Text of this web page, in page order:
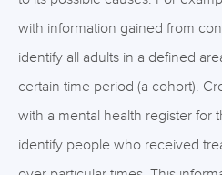
with information gained from
identify all adults in a defined
certain time period (a cohort).
with a mental health register for
identify people who received